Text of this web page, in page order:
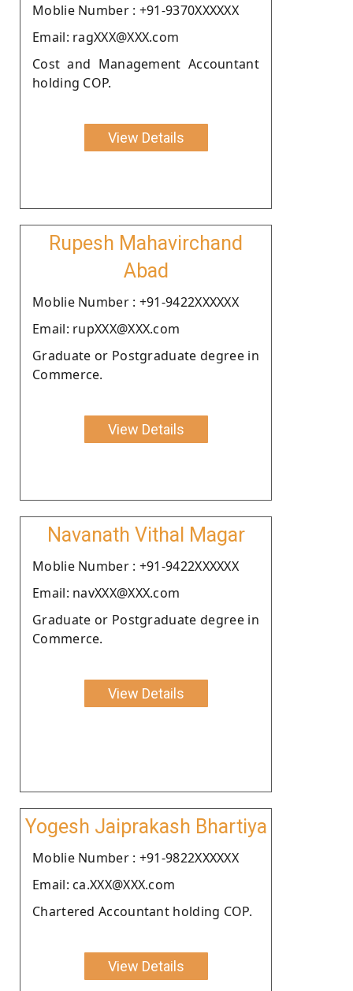
Moblie Number : +91-9370XXXXXX
Email: ragXXX@XXX.com
Cost and Management Accountant
holding COP.
View Details
Rupesh Mahavirchand
Abad
Moblie Number : +91-9422XXXXXX
Email: rupXXX@XXX.com
Graduate or Postgraduate degree in
Commerce.
View Details
Navanath Vithal Magar
Moblie Number : +91-9422XXXXXX
Email: navXXX@XXX.com
Graduate or Postgraduate degree in
Commerce.
View Details
Yogesh Jaiprakash Bhartiya
Moblie Number : +91-9822XXXXXX
Email: ca.XXX@XXX.com
Chartered Accountant holding COP.
View Details